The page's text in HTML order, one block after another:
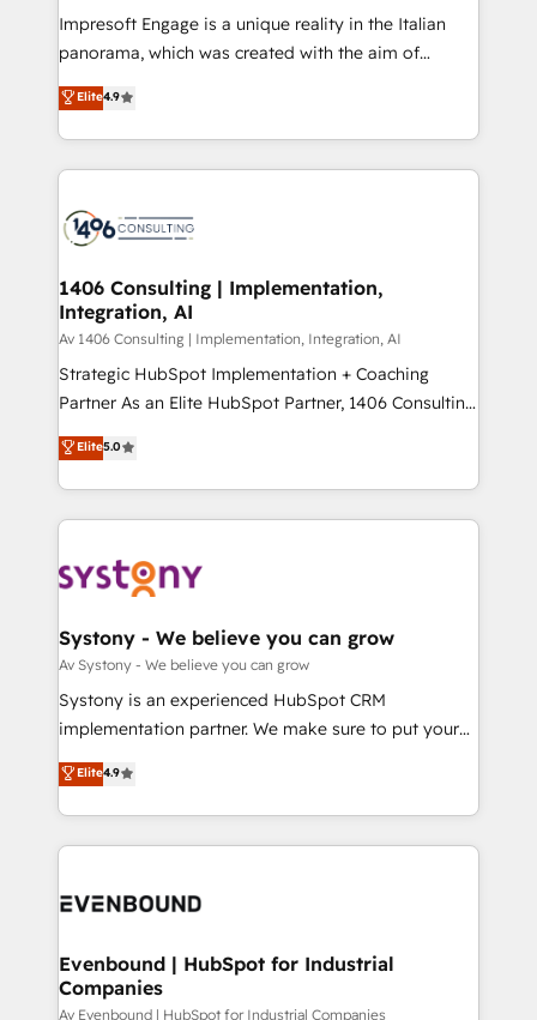
HubSpot導入・活用支援 顧客データの一元化から、
GTMの見える化・自動化まで。全Hub統合運用、デー
2️⃣ AIエージェント組織構築 営業・マーケティング業務
の一部をAIが自律実行する組織への移行を設計・実装。
DX × AI推進のPMO伴走支援 複数部門をまたぐDX×AI変
革を、構想から実装・定着までPMOとして主導。「設
の統合・浸透・変革管理を実行します。 ▸ CMS戦略設
計・構築：リード獲得・CVR・SEOを前提にした情報設
提供。 ▸ 既存CRM・MAからの移行支援：Salesforce・
Marketo・Pardot等からの移行、カスタム設計、履歴
データ移行と活用設計まで。 ▸ AEO対応：ChatGPT・
か？ ✓ HubSpot Eliteパートナー認定 ✓ HubSpotアワ
ード受賞・HUGリーダー ✓ ISO27001:2022 /
ISO9001:2015 取得 ✓ 400社以上の導入実績 ✓
状整理の壁打ちなど、構想段階からお気軽にお問い合わ
せください。
Impresoft Engage is a unique reality in the Italian
panorama, which was created with the aim of
putting Customer Experience at the center by
creating digital environments capable of integrating
people, processes and data. We offer the best
digital solutions on the market, ranging from CRM
marketing automation to online and offline sales
allowing companies to optimize processes and meet
the needs of the customer. We are part of Impresoft
Group, a group of specialized and complementary
companies that divide their offer into 4
Competence Centers: Smart Manufacturing,
The synergies generated by these integrations,
together with the combination of talents, skills,
to accompany companies on their digital
transformation journey.
Elite4.9
1406 Consulting | Implementation,
Integration, AI
Av 1406 Consulting | Implementation, Integration, AI
Strategic HubSpot Implementation + Coaching
Partner As an Elite HubSpot Partner, 1406 Consulting
helps mid-market revenue teams transform how
they sell, market, and serve. We don't just build your
HubSpot—we teach your team to own it, then stay
to help you keep winning. What We Do ⚙️ CRM
Data & Content 📈 Sales & Marketing Alignment +
Agent Creation 🔄 Custom Integrations & Data
Migration Why 1406 We become part of your team.
Your team learns while we build. We fix what others
broke. Built for mid-market reality—practical
constraints. By the Numbers 🏆 Top 1% of all
HubSpot partners 🔄 Top 5% globally in client
and sales ops at mid-market companies ready to
Elite5.0
Systony - We believe you can grow
Av Systony - We believe you can grow
Systony is an experienced HubSpot CRM
implementation partner. We make sure to put your
organization's needs and goals first and think along
with your organization. We are only satisfied once
you are too. Why Systony? - 20+ years of
experience with CRM, Marketing, Sales & Service
Own back-end developers - Complex data
View, SuperOffice) - Custom integrations (e.g. MS
Business Central, Navision, AX, SAP, Exact, AFAS) We
Elite4.9
Evenbound | HubSpot for Industrial
Companies
Av Evenbound | HubSpot for Industrial Companies